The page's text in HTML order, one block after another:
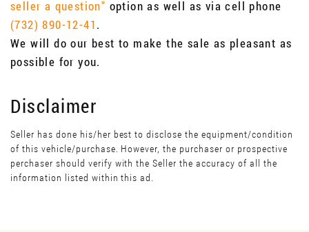
seller a question" option as well as via cell phone
(732) 890-12-41.
We will do our best to make the sale as pleasant as
possible for you.
Disclaimer
Seller has done his/her best to disclose the equipment/condition
of this vehicle/purchase. However, the purchaser or prospective
perchaser should verify with the Seller the accuracy of all the
information listed within this ad.